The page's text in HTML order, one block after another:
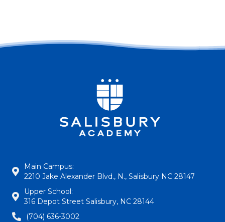
Main Campus:
2210 Jake Alexander Blvd., N., Salisbury NC 28147
Upper School:
316 Depot Street Salisbury, NC 28144
(704) 636-3002